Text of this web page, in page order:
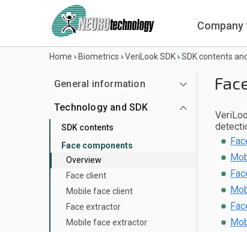
Company
Home › Biometrics ›VeriLook SDK›SDK contents
General information
Technology and SDK
SDK contents
Face components
Overview
Face client
Mobile face client
Face extractor
Mobile face extractor